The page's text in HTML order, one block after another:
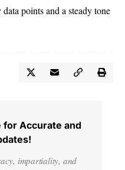
points and a steady tone
for Accurate and
impartiality, and